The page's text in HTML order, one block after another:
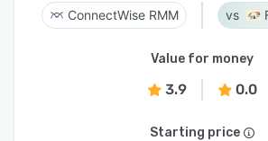
ConnectWise RMM
Value for money
3.9 0.0
Starting price